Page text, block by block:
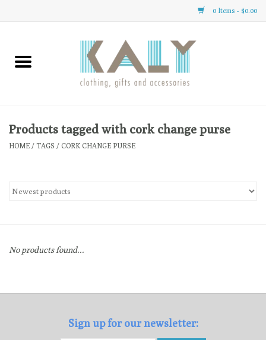
0 Items - $0.00
Home
Clothing
Gifts
Gift cards
Products tagged with cork change purse
HOME / TAGS / CORK CHANGE PURSE
No products found...
Sign up for our newsletter: